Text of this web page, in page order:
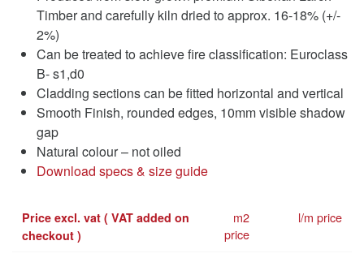
Timber and carefully kiln dried to approx. 16-18% (+/-
2%)
Can be treated to achieve fire classification: Euroclass
B- s1,d0
Cladding sections can be fitted horizontal and vertical
Smooth Finish, rounded edges, 10mm visible shadow
gap
Natural colour – not oiled
Download specs & size guide
Price excl. vat ( VAT added on
checkout )
m2
price
l/m price